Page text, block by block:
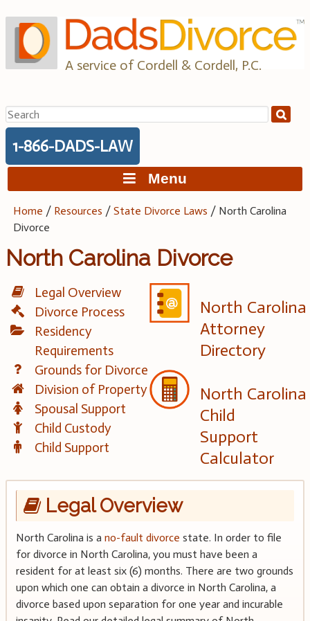
to
content
A service of Cordell & Cordell, P.C.
Search
for:
1-866-DADS-LAW
Menu
Home / Resources /State Divorce Laws / North Carolina
Divorce
North Carolina Divorce
Legal Overview
Divorce Process
Residency
Requirements
Grounds for Divorce
Division of Property
Spousal Support
Child Custody
Child Support
North Carolina
Attorney
Directory
North Carolina
Child
Support
Calculator
Legal Overview
North Carolina is a no-fault divorce state. In order to file
for divorce in North Carolina, you must have been a
resident for at least six (6) months. There are two grounds
upon which one can obtain a divorce in North Carolina, a
divorce based upon separation for one year and incurable